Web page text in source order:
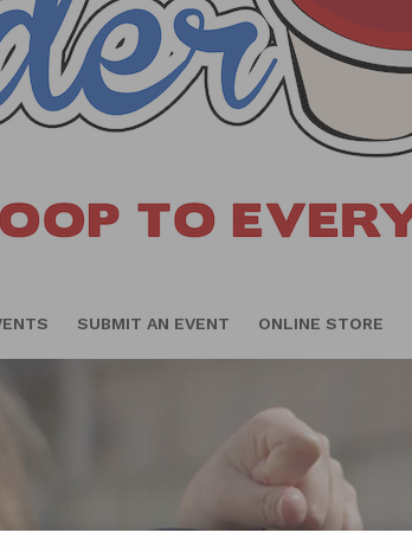
SUBMIT AN EVENT ONLINE STORE